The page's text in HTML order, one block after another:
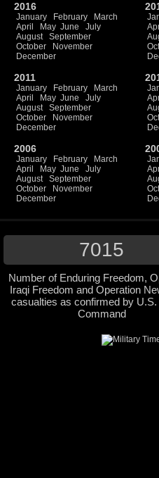
2016
January February
March
April
May June
July
August
September
October
November
December
2011
January February
March
April
May June
July
August
September
October
November
December
2006
January February
March
April
May June
July
August
September
October
November
December
7015
Number of Enduring Freedom,
Iraqi Freedom and Operation
casualties as confirmed by U.S.
Command